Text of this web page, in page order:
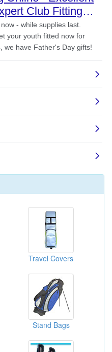
Travel Covers
Stand Bags